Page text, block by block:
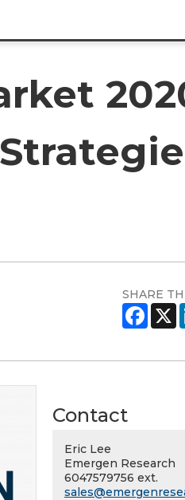
SHARE
Contact
Eric Lee
Emergen Research
6047579756 ext.